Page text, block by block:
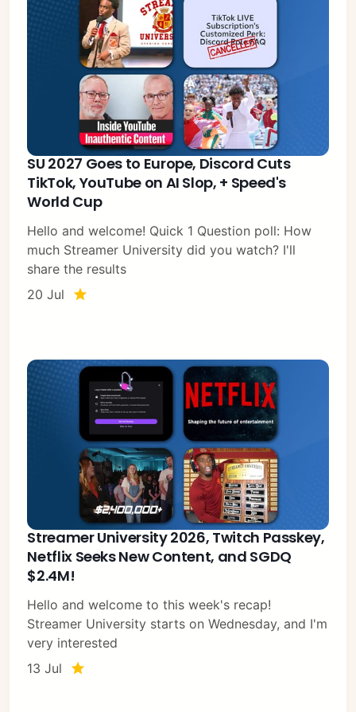
SU 2027 Goes to Europe, Discord Cuts
TikTok, YouTube on AI Slop, + Speed's
World Cup
Hello and welcome! Quick 1 Question poll: How
much Streamer University did you watch? I'll
share the results
20 Jul
Streamer University 2026, Twitch Passkey,
Netflix Seeks New Content, and SGDQ
$2.4M!
Hello and welcome to this week's recap!
Streamer University starts on Wednesday, and I'm
very interested
13 Jul